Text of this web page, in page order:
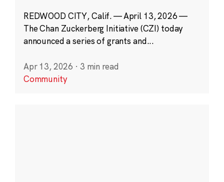
REDWOOD CITY, Calif. — April 13, 2026 —
The Chan Zuckerberg Initiative (CZI) today
announced a series of grants and...
Apr 13, 2026 · 3 min read
Community